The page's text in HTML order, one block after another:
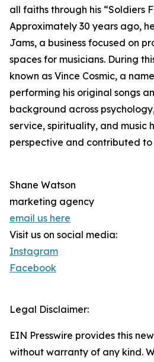
all faiths through his “Soldiers
Approximately 30 years ago,
Jams, a business focused on
spaces for musicians. During
known as Vince Cosmic, a
performing his original songs
background across
service, spirituality, and music
perspective and contributed to
Shane Watson
marketing agency
email us here
Visit us on social media:
Instagram
Facebook
Legal Disclaimer:
EIN Presswire provides this
without warranty of any kind.